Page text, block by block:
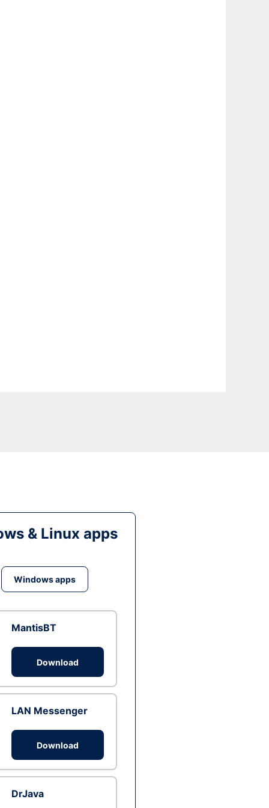
& Linux apps
Windows apps
MantisBT
Download
LAN Messenger
Download
DrJava